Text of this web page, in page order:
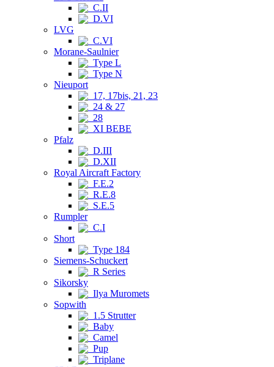
C.II
D.VI
LVG
C.VI
Morane-Saulnier
Type L
Type N
Nieuport
17, 17bis, 21, 23
24 & 27
28
XI BEBE
Pfalz
D.III
D.XII
Royal Aircraft Factory
F.E.2
R.E.8
S.E.5
Rumpler
C.I
Short
Type 184
Siemens-Schuckert
R Series
Sikorsky
Ilya Muromets
Sopwith
1.5 Strutter
Baby
Camel
Pup
Triplane